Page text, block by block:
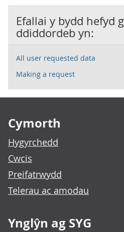
Efallai y bydd hefyd
ddiddordeb yn:
All user requested data
Making a request
Cymorth
Hygyrchedd
Cwcis
Preifatrwydd
Telerau ac amodau
Ynglŷn ag SYG